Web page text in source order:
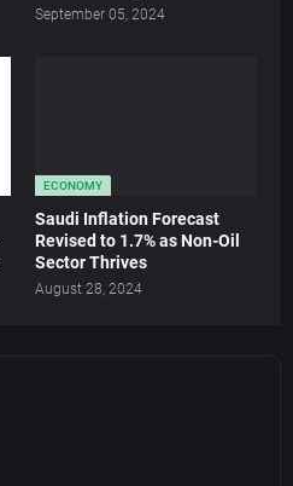
September 05, 2024
ECONOMY
Saudi Inflation Forecast
Revised to 1.7% as Non-Oil
Sector Thrives
August 28, 2024